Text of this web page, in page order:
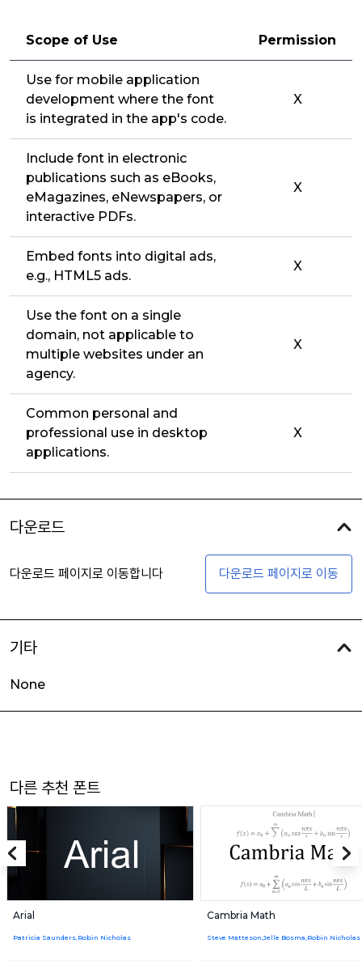
Scope of Use Permission
Use for mobile application
development where the font
is integrated in the app's code.
X
Include font in electronic
publications such as eBooks,
eMagazines, eNewspapers, or
interactive PDFs.
X
Embed fonts into digital ads,
e.g., HTML5 ads.
X
Use the font on a single
domain, not applicable to
multiple websites under an
agency.
X
Common personal and
professional use in desktop
applications.
X
다운로드
다운로드 페이지로 이동합니다 다운로드 페이지로 이동
기타
None
다른 추천 폰트
Arial
Patricia Saunders,Robin Nicholas
Cambria Math
Steve Matteson,Jelle Bosma,Robin Nicholas